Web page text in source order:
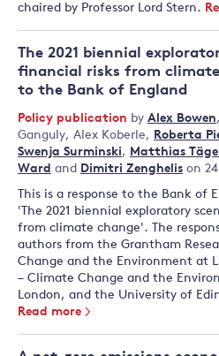
chaired by Professor Lord Stern.
The 2021 biennial
financial risks from
to the Bank of England
Policy publication by Alex Bowen,
Ganguly, Alex Koberle, Roberta
Swenja Surminski, Matthias
Ward and Dimitri Zenghelis on
This is a response to the Bank of
'The 2021 biennial exploratory
from climate change'. The
authors from the Grantham
Change and the Environment at
– Climate Change and the
London, and the University of
Read more